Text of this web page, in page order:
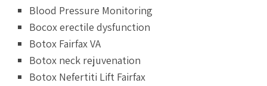
Blood Pressure Monitoring
Bocox erectile dysfunction
Botox Fairfax VA
Botox neck rejuvenation
Botox Nefertiti Lift Fairfax